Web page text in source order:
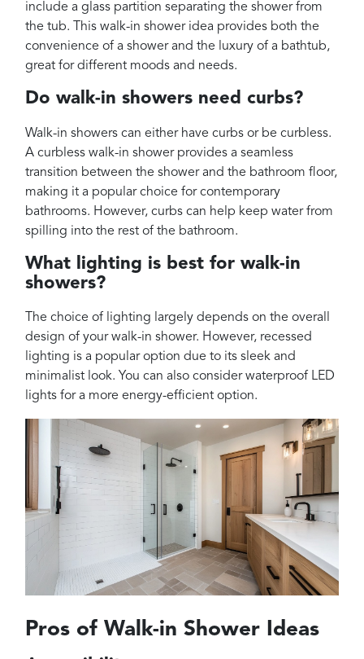
include a glass partition separating the shower from
the tub. This walk-in shower idea provides both the
convenience of a shower and the luxury of a bathtub,
great for different moods and needs.
Do walk-in showers need curbs?
Walk-in showers can either have curbs or be curbless.
A curbless walk-in shower provides a seamless
transition between the shower and the bathroom floor,
making it a popular choice for contemporary
bathrooms. However, curbs can help keep water from
spilling into the rest of the bathroom.
What lighting is best for walk-in
showers?
The choice of lighting largely depends on the overall
design of your walk-in shower. However, recessed
lighting is a popular option due to its sleek and
minimalist look. You can also consider waterproof LED
lights for a more energy-efficient option.
Pros of Walk-in Shower Ideas